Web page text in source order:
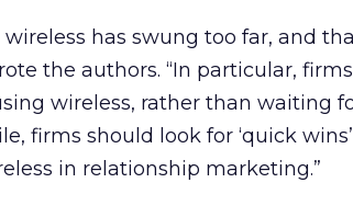
has swung too far, and
the authors. “In particular,
wireless, rather than waiting
firms should look for ‘quick
in relationship marketing.”